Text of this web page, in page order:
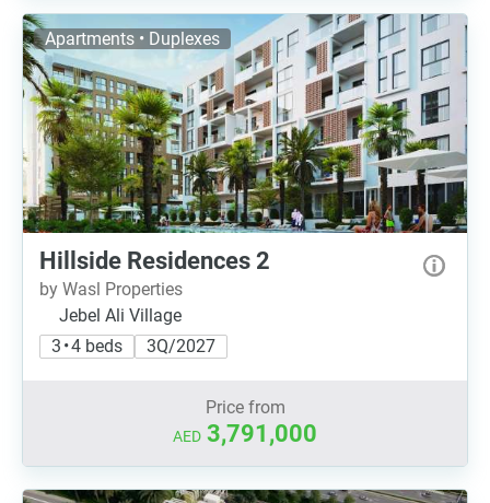
Apartments • Duplexes
Hillside Residences 2
by Wasl Properties
Jebel Ali Village
3 • 4 beds
3Q/2027
Price from
AED 3,791,000